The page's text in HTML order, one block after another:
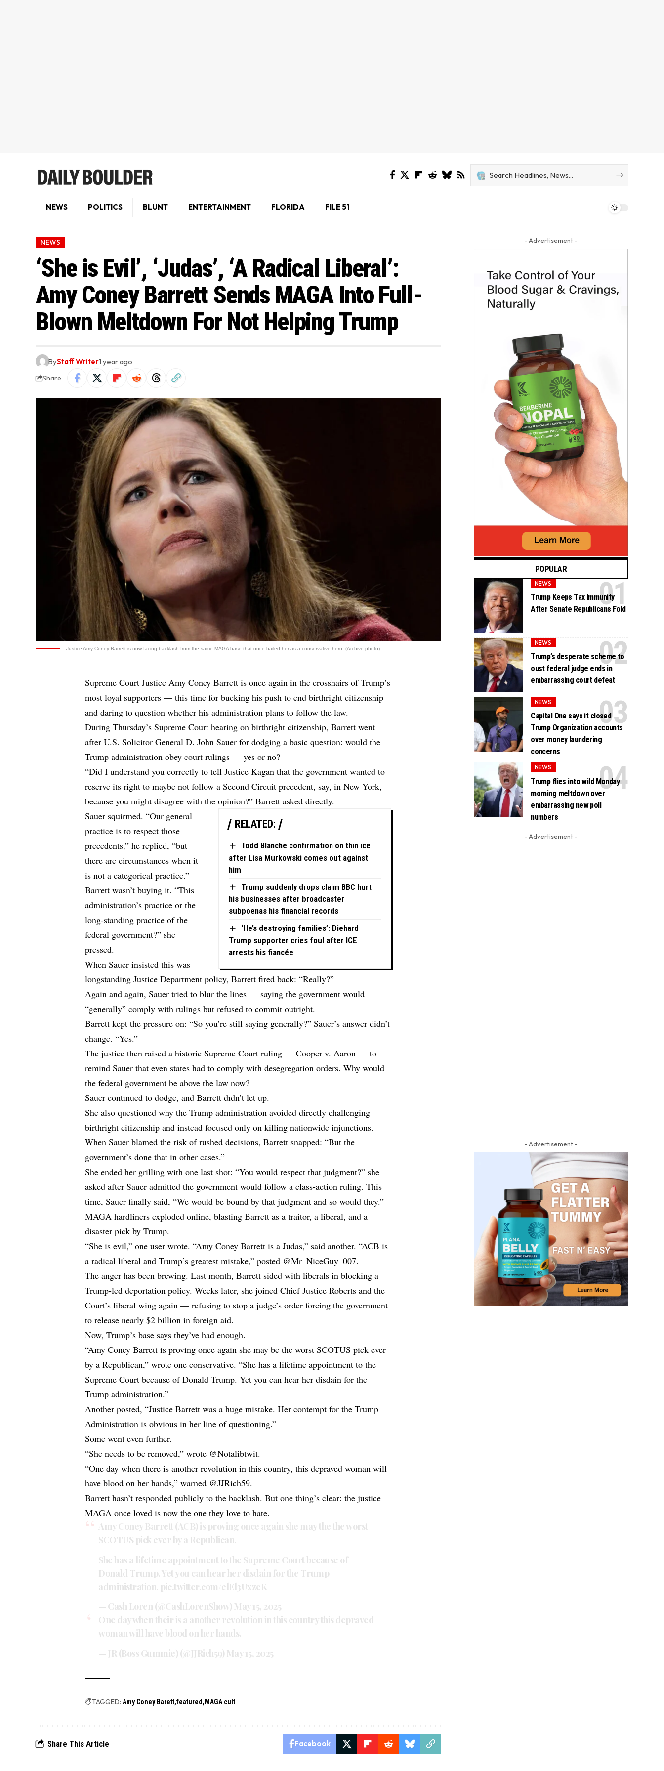
NEWS POLITICS BLUNT ENTERTAINMENT FLORIDA FILE 51
NEWS
‘She is Evil’, ‘Judas’, ‘A Radical Liberal’:
Amy Coney Barrett Sends MAGA Into Full-
Blown Meltdown For Not Helping Trump
ByStaff Writer1 year ago
Share
Justice Amy Coney Barrett is now facing backlash from the same MAGA base that once hailed her as a conservative hero. (Archive photo)
Supreme Court Justice Amy Coney Barrett is once again in the crosshairs of Trump’s
most loyal supporters — this time for bucking his push to end birthright citizenship
and daring to question whether his administration plans to follow the law.
During Thursday’s Supreme Court hearing on birthright citizenship, Barrett went
after U.S. Solicitor General D. John Sauer for dodging a basic question: would the
Trump administration obey court rulings — yes or no?
“Did I understand you correctly to tell Justice Kagan that the government wanted to
reserve its right to maybe not follow a Second Circuit precedent, say, in New York,
because you might disagree with the opinion?” Barrett asked directly.
RELATED:
Todd Blanche confirmation on thin ice
after Lisa Murkowski comes out against
him
Trump suddenly drops claim BBC hurt
his businesses after broadcaster
subpoenas his financial records
‘He’s destroying families’: Diehard
Trump supporter cries foul after ICE
arrests his fiancée
Sauer squirmed. “Our general
practice is to respect those
precedents,” he replied, “but
there are circumstances when it
is not a categorical practice.”
Barrett wasn’t buying it. “This
administration’s practice or the
long-standing practice of the
federal government?” she
pressed.
When Sauer insisted this was
longstanding Justice Department policy, Barrett fired back: “Really?”
Again and again, Sauer tried to blur the lines — saying the government would
“generally” comply with rulings but refused to commit outright.
Barrett kept the pressure on: “So you’re still saying generally?” Sauer’s answer didn’t
change. “Yes.”
The justice then raised a historic Supreme Court ruling — Cooper v. Aaron — to
remind Sauer that even states had to comply with desegregation orders. Why would
the federal government be above the law now?
Sauer continued to dodge, and Barrett didn’t let up.
She also questioned why the Trump administration avoided directly challenging
birthright citizenship and instead focused only on killing nationwide injunctions.
When Sauer blamed the risk of rushed decisions, Barrett snapped: “But the
government’s done that in other cases.”
She ended her grilling with one last shot: “You would respect that judgment?” she
asked after Sauer admitted the government would follow a class-action ruling. This
time, Sauer finally said, “We would be bound by that judgment and so would they.”
MAGA hardliners exploded online, blasting Barrett as a traitor, a liberal, and a
disaster pick by Trump.
“She is evil,” one user wrote. “Amy Coney Barrett is a Judas,” said another. “ACB is
a radical liberal and Trump’s greatest mistake,” posted @Mr_NiceGuy_007.
The anger has been brewing. Last month, Barrett sided with liberals in blocking a
Trump-led deportation policy. Weeks later, she joined Chief Justice Roberts and the
Court’s liberal wing again — refusing to stop a judge’s order forcing the government
to release nearly $2 billion in foreign aid.
Now, Trump’s base says they’ve had enough.
“Amy Coney Barrett is proving once again she may be the worst SCOTUS pick ever
by a Republican,” wrote one conservative. “She has a lifetime appointment to the
Supreme Court because of Donald Trump. Yet you can hear her disdain for the
Trump administration.”
Another posted, “Justice Barrett was a huge mistake. Her contempt for the Trump
Administration is obvious in her line of questioning.”
Some went even further.
“She needs to be removed,” wrote @Notalibtwit.
“One day when there is another revolution in this country, this depraved woman will
have blood on her hands,” warned @JJRich59.
Barrett hasn’t responded publicly to the backlash. But one thing’s clear: the justice
MAGA once loved is now the one they love to hate.
Amy Coney Barrett (ACB) is proving once again she may the the worst
SCOTUS pick ever by a Republican.
She has a lifetime appointment to the Supreme Court because of
Donald Trump. Yet you can hear her disdain for the Trump
administration. pic.twitter.com/elEl3UxzeK
— Cash Loren (@CashLorenShow) May 15, 2025
One day when their is a another revolution in this country this depraved
woman will have blood on her hands.
— JR (Boss Gummie) (@JJRich59) May 15, 2025
TAGGED: Amy Coney Barett featured MAGA cult
Share This Article Facebook
- Advertisement -
POPULAR
NEWS
Trump Keeps Tax Immunity
After Senate Republicans Fold
NEWS
Trump’s desperate scheme to
oust federal judge ends in
embarrassing court defeat
NEWS
Capital One says it closed
Trump Organization accounts
over money laundering
concerns
NEWS
Trump flies into wild Monday
morning meltdown over
embarrassing new poll
numbers
- Advertisement -
- Advertisement -